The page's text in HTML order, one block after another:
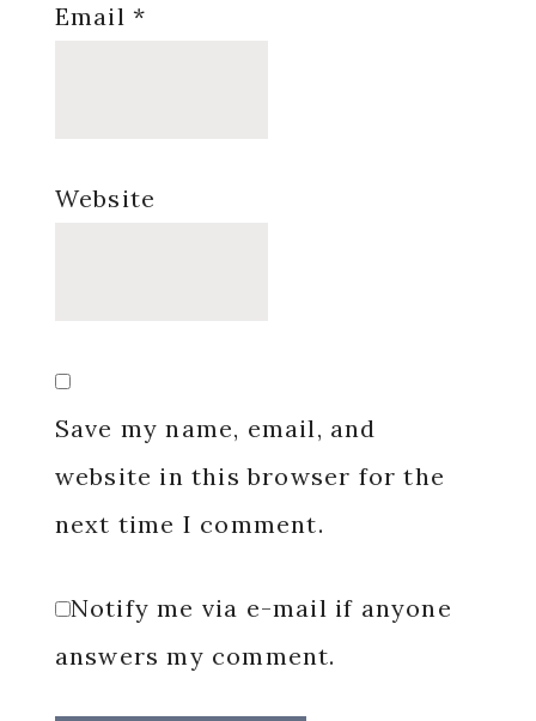
Email *
Website
Save my name, email, and
website in this browser for the
next time I comment.
Notify me via e-mail if anyone
answers my comment.